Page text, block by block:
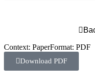
Context: PaperFormat: PDF
Download PDF